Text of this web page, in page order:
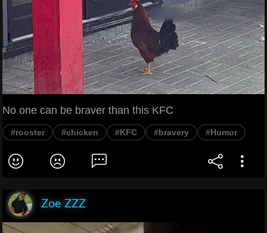
No one can be braver than this KFC
#rooster #chicken #KFC #bravery #Humor
Zoe ZZZ